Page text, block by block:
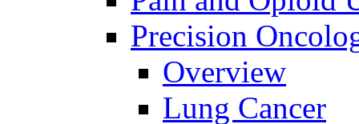
Precision
Overview
Lung Cancer